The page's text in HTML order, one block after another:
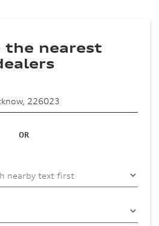
the nearest
OR